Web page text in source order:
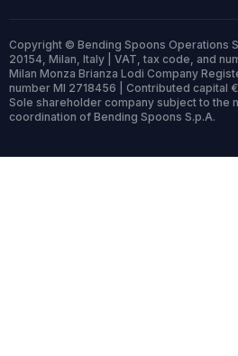
Copyright © Bending Spoons Operations
20154, Milan, Italy | VAT, tax code, and
Milan Monza Brianza Lodi Company
number MI 2718456 | Contributed capital
Sole shareholder company subject to the
coordination of Bending Spoons S.p.A.